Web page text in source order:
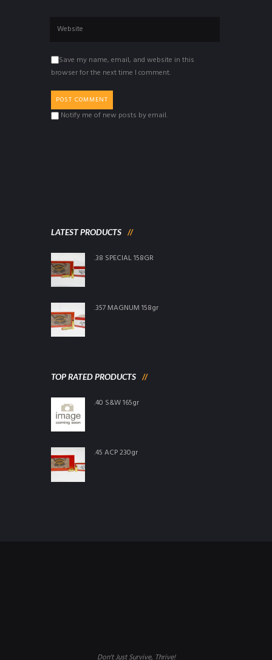
Save my name, email, and website in this
browser for the next time I comment.
Notify me of new posts by email.
LATEST PRODUCTS
.38 SPECIAL 158GR
.357 MAGNUM 158gr
TOP RATED PRODUCTS
.40 S&W 165gr
.45 ACP 230gr